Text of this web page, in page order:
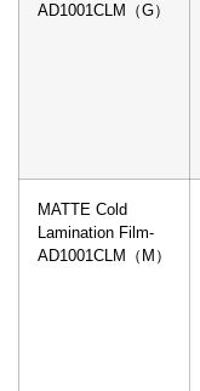
AD1001CLM（G）
MATTE Cold
Lamination Film-
AD1001CLM（M）